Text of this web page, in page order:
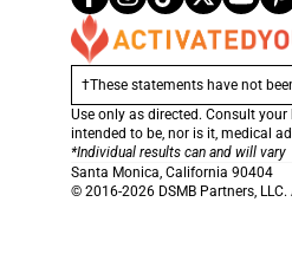
†These statements have not
Use only as directed. Consult
intended to be, nor is it, medical
*Individual results can and will vary
Santa Monica, California 90404
© 2016-2026 DSMB Partners,